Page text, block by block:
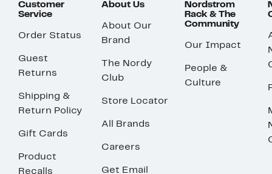
Customer
Service
Order Status
Guest
Returns
Shipping &
Return Policy
Gift Cards
Product
Recalls
About Us
About Our
Brand
The Nordy
Club
Store Locator
All Brands
Careers
Get Email
Nordstrom
Rack & The
Community
Our Impact
People &
Culture